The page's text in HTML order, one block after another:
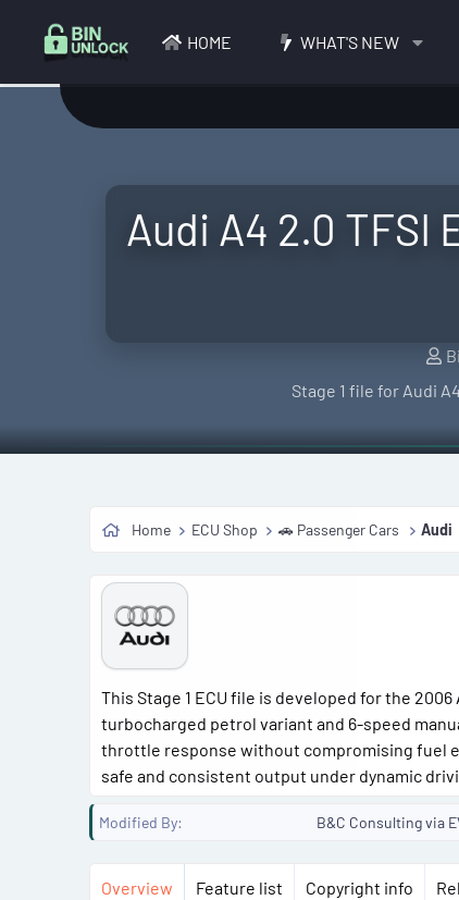
HOME WHAT'S NEW
Audi A4 2.0 TFSI
S
e
l
e
Stage 1 file for Audi
Home ECU Shop 🚗 Passenger Cars Audi
This Stage 1 ECU file is developed for the
turbocharged petrol variant and 6-speed
throttle response without compromising fuel
safe and consistent output under dynamic
Modified By B&C Consulting via
Overview Feature list Copyright info